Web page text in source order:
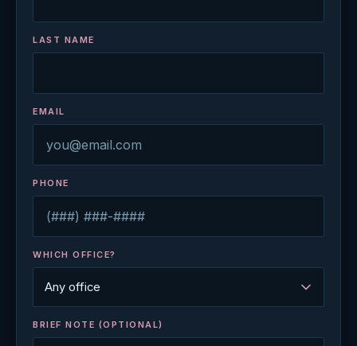
LAST NAME
EMAIL
PHONE
WHICH OFFICE?
BRIEF NOTE (OPTIONAL)